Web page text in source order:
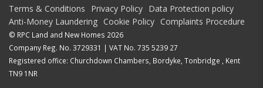
Terms & Conditions Privacy Policy Data Protection policy
Anti-Money Laundering Cookie Policy Complaints Procedure
© RPC Land and New Homes 2026
Company Reg. No. 3729331 | VAT No. 735 5239 27
Registered office: Churchdown Chambers, Bordyke, Tonbridge , Kent
TN9 1NR